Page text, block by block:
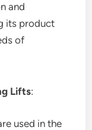
and
its product
of
Lifts:
used in the